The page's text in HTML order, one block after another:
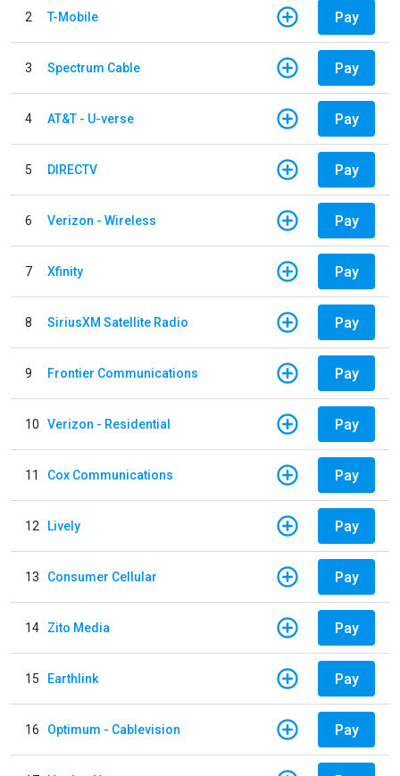
2 T-Mobile Pay
3 Spectrum Cable Pay
4 AT&T - U-verse Pay
5 DIRECTV Pay
6 Verizon - Wireless Pay
7 Xfinity Pay
8 SiriusXM Satellite Radio Pay
9 Frontier Communications Pay
10 Verizon - Residential Pay
11 Cox Communications Pay
12 Lively Pay
13 Consumer Cellular Pay
14 Zito Media Pay
15 Earthlink Pay
16 Optimum - Cablevision Pay